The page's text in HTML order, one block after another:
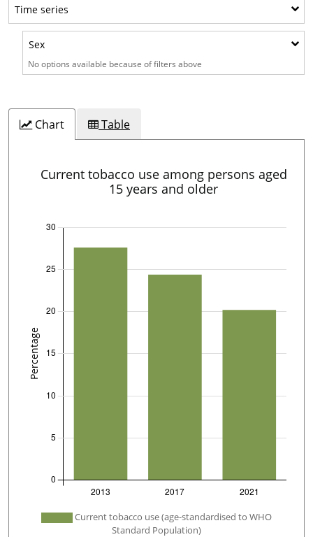
Time series
SexSex
No options available because of filters above
Chart Table
Current tobacco use among persons aged
15 years and older
undefinedCurrent tobacco use (age-standardised to WHO
Standard Population)